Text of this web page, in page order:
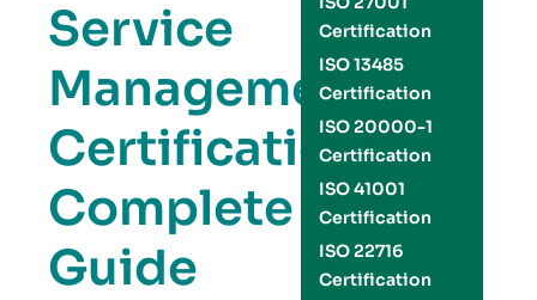
Service
Management
Certification
Complete
Guide
Certification
ISO 13485
Certification
ISO 20000-1
Certification
ISO 41001
Certification
ISO 22716
Certification